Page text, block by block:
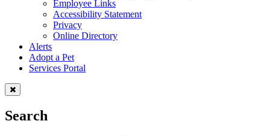
Employee Links
Accessibility Statement
Privacy
Online Directory
Alerts
Adopt a Pet
Services Portal
Search